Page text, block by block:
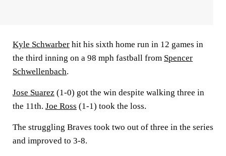
Kyle Schwarber hit his sixth home run in 12 games in
the third inning on a 98 mph fastball from Spencer
Schwellenbach.
Jose Suarez (1-0) got the win despite walking three in
the 11th. Joe Ross (1-1) took the loss.
The struggling Braves took two out of three in the series
and improved to 3-8.